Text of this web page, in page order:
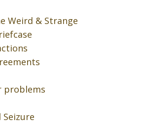
Weird & Strange
problems
Seizure